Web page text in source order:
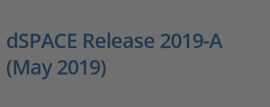
Magazine
dSPACE Release 2019-A
(May 2019)